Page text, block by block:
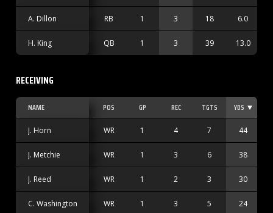
A. Dillon RB 1 3 18 6.0
H. King QB 1 3 39 13.0
RECEIVING
NAME POS GP REC TGTS YDS
J. Horn WR 1 4 7 44
J. Metchie WR 1 3 6 38
J. Reed WR 1 2 3 30
C. Washington WR 1 3 5 24